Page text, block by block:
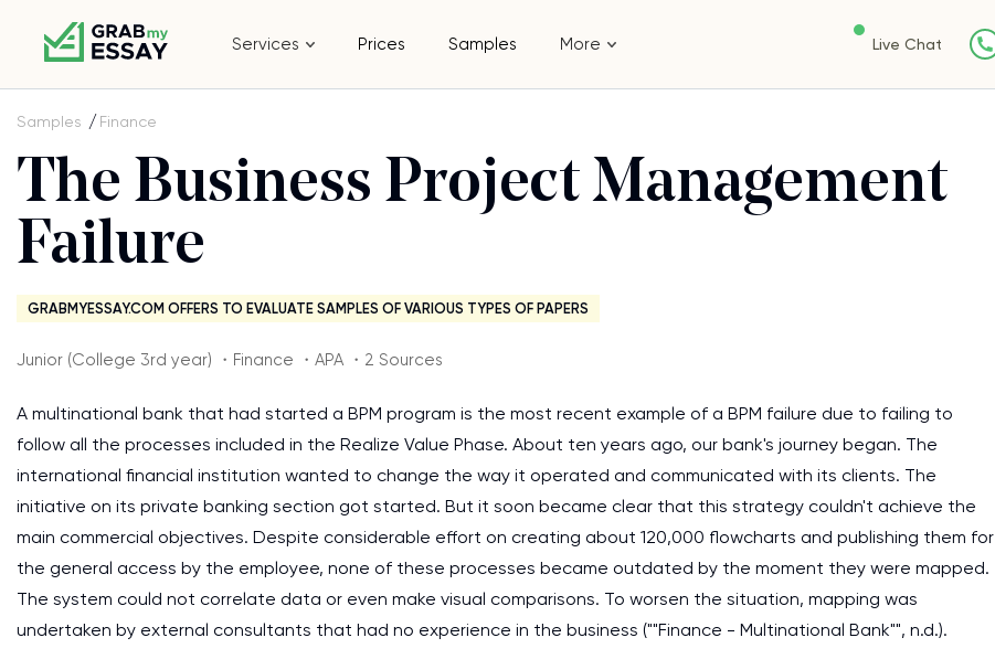
Services Prices Samples More Live Chat
Samples Finance
The Business Project Management
Failure
GRABMYESSAY.COM OFFERS TO EVALUATE SAMPLES OF VARIOUS TYPES OF PAPERS
Junior (College 3rd year) ・Finance ・APA ・2 Sources
A multinational bank that had started a BPM program is the most recent example of a BPM failure due to failing to
follow all the processes included in the Realize Value Phase. About ten years ago, our bank's journey began. The
international financial institution wanted to change the way it operated and communicated with its clients. The
initiative on its private banking section got started. But it soon became clear that this strategy couldn't achieve the
main commercial objectives. Despite considerable effort on creating about 120,000 flowcharts and publishing them for
the general access by the employee, none of these processes became outdated by the moment they were mapped.
The system could not correlate data or even make visual comparisons. To worsen the situation, mapping was
undertaken by external consultants that had no experience in the business (""Finance - Multinational Bank"", n.d.).